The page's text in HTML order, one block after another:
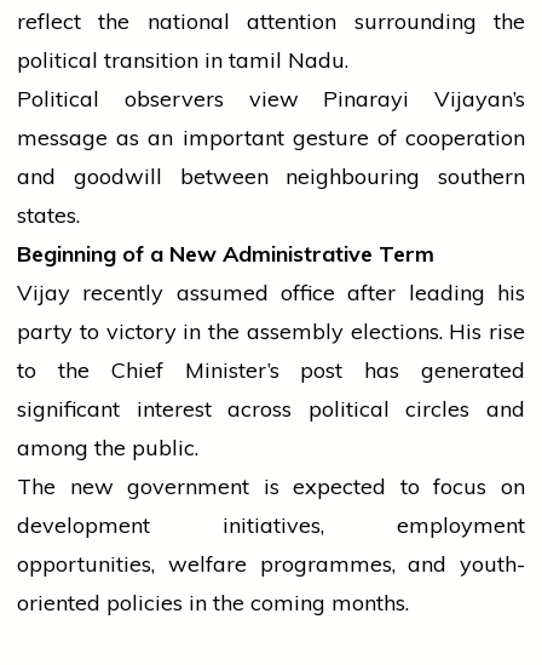
reflect the national attention surrounding the
political transition intamil Nadu.
Political observers view Pinarayi Vijayan’s
message as an important gesture of cooperation
and goodwill between neighbouring southern
states.
Beginning of a New Administrative Term
Vijay recently assumed office after leading his
party to victoryin the assemblyelections. His rise
to the Chief Minister’s post has generated
significant interest across political circles and
among the public.
The newgovernment is expected to focus on
development initiatives, employment
opportunities, welfare programmes, and youth-
oriented policies in the coming months.